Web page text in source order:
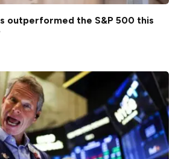
outperformed the S&P 500 this